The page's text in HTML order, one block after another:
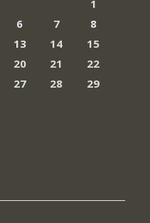
1
6 7
8
13 14
15
20 21
22
27 28
29